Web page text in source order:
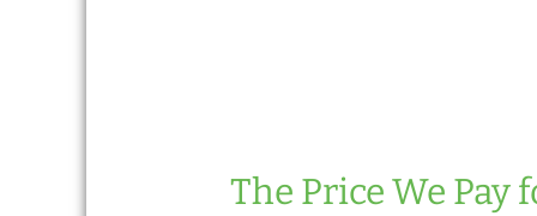
The Price We Pay